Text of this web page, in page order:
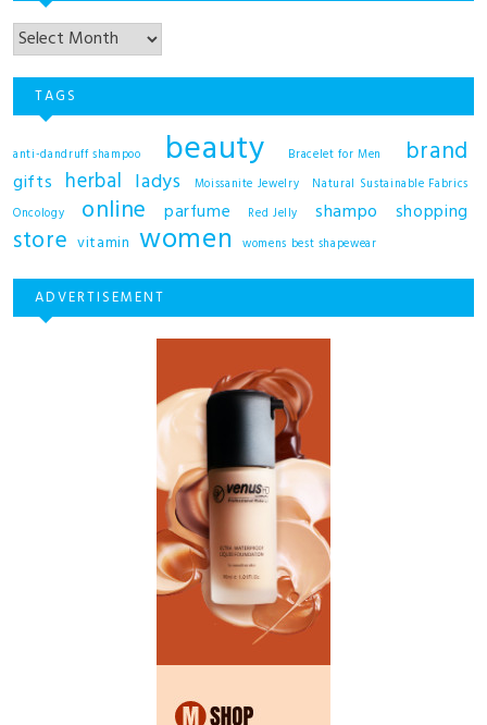
TAGS
anti-dandruff shampoo beauty Bracelet for Men brand
gifts herbal ladys Moissanite Jewelry
Natural Sustainable Fabrics
Oncology
online parfume Red Jelly shampo shopping
store vitamin women womens best shapewear
ADVERTISEMENT